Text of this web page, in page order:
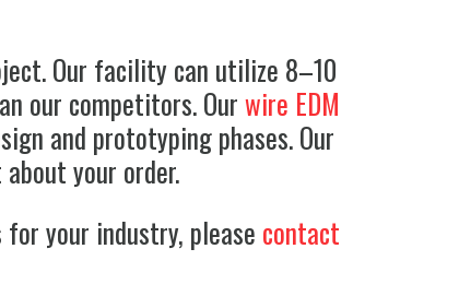
Our facility can utilize 8–10
our competitors. Ourwire EDM
and prototyping phases. Our
your order.
your industry, please contact